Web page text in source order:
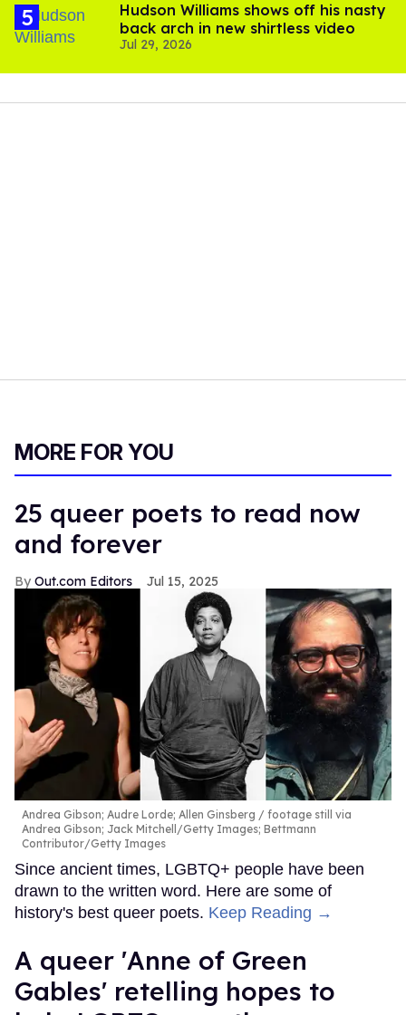
Hudson Williams shows off his nasty
back arch in new shirtless video
Jul 29, 2026
MORE FOR YOU
25 queer poets to read now
and forever
Out.com Editors Jul 15, 2025
Andrea Gibson; Audre Lorde; Allen Ginsberg
footage still via
Andrea Gibson; Jack Mitchell/Getty Images; Bettmann
Contributor/Getty Images
Since ancient times, LGBTQ+ people have been
drawn to the written word. Here are some of
history's best queer poets. Keep Reading →
A queer 'Anne of Green
Gables' retelling hopes to